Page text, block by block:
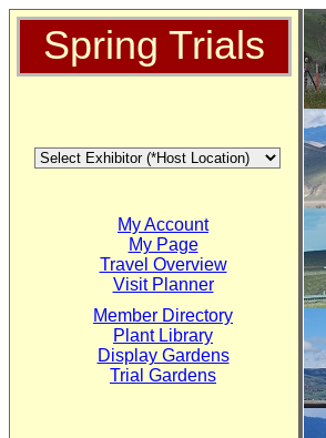
Spring Trials
My Account
My Page
Travel Overview
Visit Planner
Member Directory
Plant Library
Display Gardens
Trial Gardens